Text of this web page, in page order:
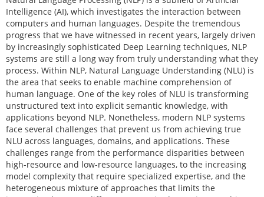
Intelligence (AI), which investigates the interaction between
computers and human languages. Despite the tremendous
progress that we have witnessed in recent years, largely driven
by increasingly sophisticated Deep Learning techniques, NLP
systems are still a long way from truly understanding what they
process. Within NLP, Natural Language Understanding (NLU) is
the area that seeks to enable machine comprehension of
human language. One of the key roles of NLU is transforming
unstructured text into explicit semantic knowledge, with
applications beyond NLP. Nonetheless, modern NLP systems
face several challenges that prevent us from achieving true
NLU across languages, domains, and applications. These
challenges range from the performance disparities between
high-resource and low-resource languages, to the increasing
model complexity that require specialized expertise, and the
heterogeneous mixture of approaches that limits the